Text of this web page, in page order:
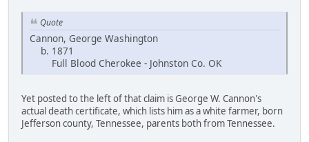
Quote
Cannon, George Washington
b. 1871
Full Blood Cherokee - Johnston Co. OK
Yet posted to the left of that claim is George W. Cannon's
actual death certificate, which lists him as a white farmer, born
Jefferson county, Tennessee, parents both from Tennessee.